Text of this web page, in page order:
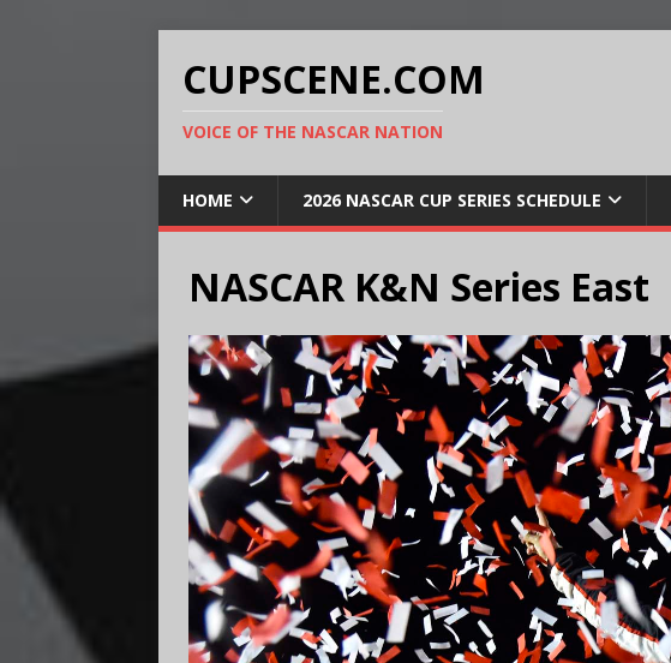
CUPSCENE.COM
VOICE OF THE NASCAR NATION
HOME 2026 NASCAR CUP SERIES SCHEDULE
NASCAR K&N Series East